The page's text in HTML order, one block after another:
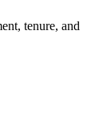
tenure, and